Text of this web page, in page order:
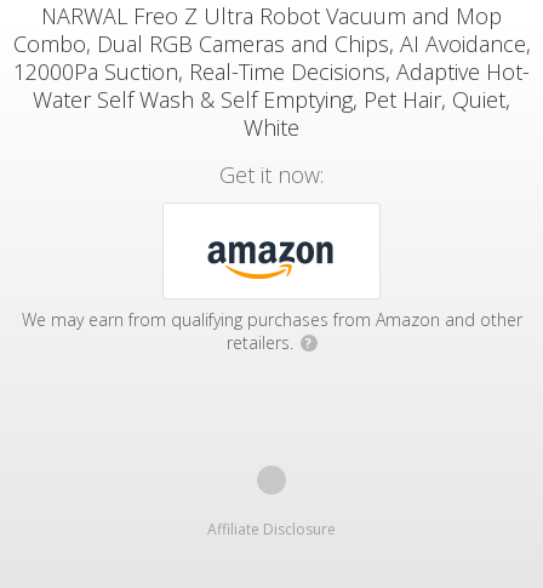
NARWAL Freo Z Ultra Robot Vacuum and Mop
Combo, Dual RGB Cameras and Chips, AI Avoidance,
12000Pa Suction, Real-Time Decisions, Adaptive Hot-
Water Self Wash & Self Emptying, Pet Hair, Quiet,
White
Get it now:
We may earn from qualifying purchases from Amazon and other
retailers.
?
Affiliate Disclosure